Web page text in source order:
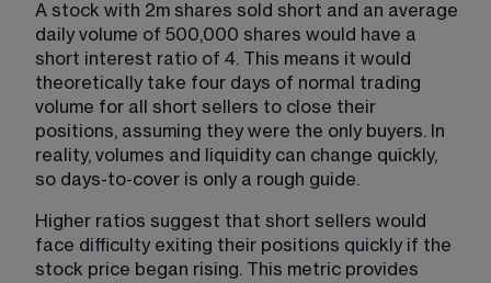
A stock with 2m shares sold short and an average
daily volume of 500,000 shares would have a
short interest ratio of 4. This means it would
theoretically take four days of normal trading
volume for all short sellers to close their
positions, assuming they were the only buyers. In
reality, volumes and liquidity can change quickly,
so days-to-cover is only a rough guide.
Higher ratios suggest that short sellers would
face difficulty exiting their positions quickly if the
stock price began rising. This metric provides